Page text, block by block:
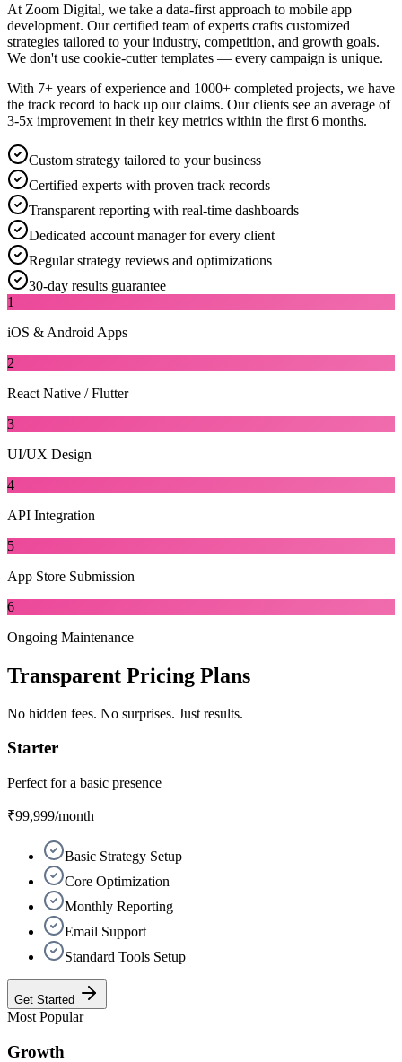
At Zoom Digital, we take a data-first approach to mobile app
development. Our certified team of experts crafts customized
strategies tailored to your industry, competition, and growth goals.
We don't use cookie-cutter templates — every campaign is unique.
With 7+ years of experience and 1000+ completed projects, we have
the track record to back up our claims. Our clients see an average of
3-5x improvement in their key metrics within the first 6 months.
Custom strategy tailored to your business
Certified experts with proven track records
Transparent reporting with real-time dashboards
Dedicated account manager for every client
Regular strategy reviews and optimizations
30-day results guarantee
1
iOS & Android Apps
2
React Native / Flutter
3
UI/UX Design
4
API Integration
5
App Store Submission
6
Ongoing Maintenance
Transparent Pricing Plans
No hidden fees. No surprises. Just results.
Starter
Perfect for a basic presence
₹99,999/month
Basic Strategy Setup
Core Optimization
Monthly Reporting
Email Support
Standard Tools Setup
Get Started
Most Popular
Growth